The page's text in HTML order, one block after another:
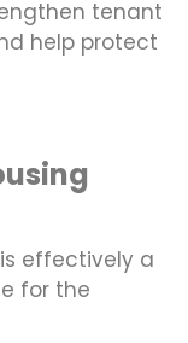
tenant
help protect
effectively a
for the